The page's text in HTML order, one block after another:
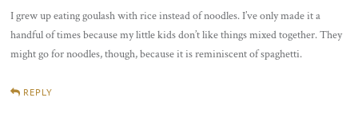
I grew up eating goulash with rice instead of noodles. I’ve only made it a
handful of times because my little kids don’t like things mixed together. They
might go for noodles, though, because it is reminiscent of spaghetti.
REPLY